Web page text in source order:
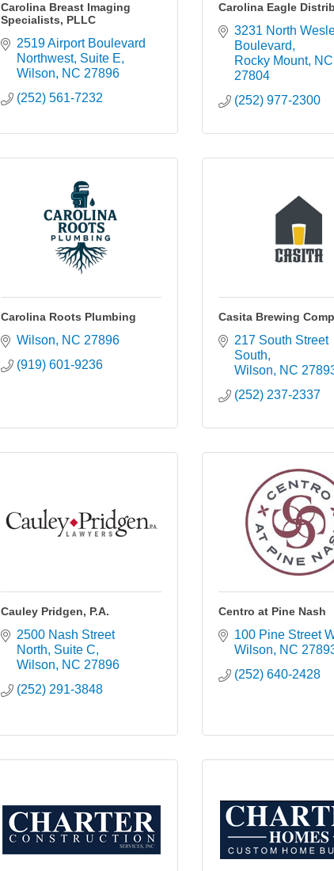
Carolina Breast Imaging
Specialists, PLLC
2519 Airport Boulevard
Northwest Suite E
Wilson
NC 27896
(252) 561-7232
Carolina Eagle
3231 North
Boulevard
Rocky Mount NC
27804
(252) 977-2300
Carolina Roots Plumbing
Wilson NC 27896
(919) 601-9236
Casita Brewing
217 South Street
South
Wilson
NC
(252) 237-2337
Cauley Pridgen, P.A.
2500 Nash Street
North, Suite C
Wilson
NC 27896
(252) 291-3848
Centro at Pine Nash
100 Pine Street
Wilson
NC
(252) 640-2428